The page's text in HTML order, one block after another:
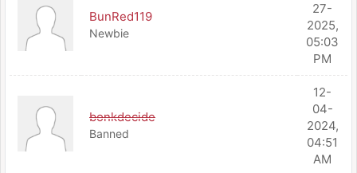
BunRed119
Newbie
27-
2025,
05:03
PM
bonkdecide
Banned
12-
04-
2024,
04:51
AM